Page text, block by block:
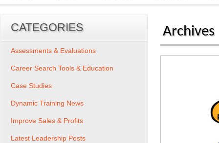
Archives
CATEGORIES
Assessments & Evaluations
Career Search Tools & Education
Case Studies
Dynamic Training News
Improve Sales & Profits
Latest Leadership Posts